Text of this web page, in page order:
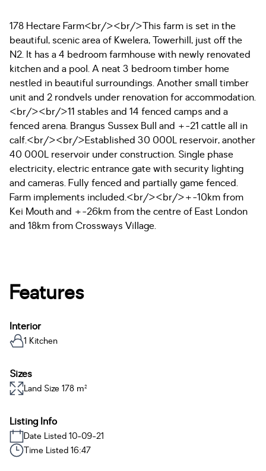
178 Hectare Farm<br/><br/>This farm is set in the
beautiful, scenic area of Kwelera, Towerhill, just off the
N2. It has a 4 bedroom farmhouse with newly renovated
kitchen and a pool. A neat 3 bedroom timber home
nestled in beautiful surroundings. Another small timber
unit and 2 rondvels under renovation for accommodation.
<br/><br/>11 stables and 14 fenced camps and a
fenced arena. Brangus Sussex Bull and +-21 cattle all in
calf.<br/><br/>Established 30 000L reservoir, another
40 000L reservoir under construction. Single phase
electricity, electric entrance gate with security lighting
and cameras. Fully fenced and partially game fenced.
Farm implements included.<br/><br/>+-10km from
Kei Mouth and +-26km from the centre of East London
and 18km from Crossways Village.
Features
Interior
1 Kitchen
Sizes
Land Size 178 m²
Listing Info
Date Listed 10-09-21
Time Listed 16:47